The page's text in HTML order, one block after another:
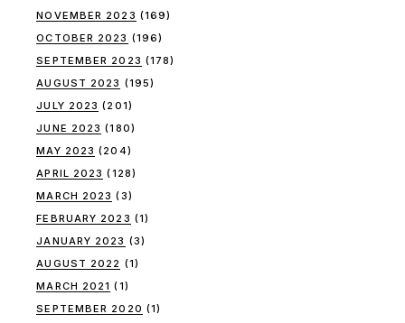
NOVEMBER 2023 (169)
OCTOBER 2023 (196)
SEPTEMBER 2023 (178)
AUGUST 2023 (195)
JULY 2023 (201)
JUNE 2023 (180)
MAY 2023 (204)
APRIL 2023 (128)
MARCH 2023 (3)
FEBRUARY 2023 (1)
JANUARY 2023 (3)
AUGUST 2022 (1)
MARCH 2021 (1)
SEPTEMBER 2020 (1)